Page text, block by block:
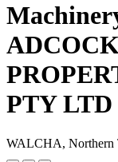
PTY LTD
WALCHA, Northern